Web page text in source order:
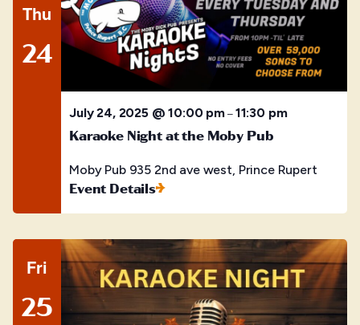
Thu
24
July 24, 2025 @ 10:00 pm–11:30 pm
Karaoke Night at the Moby Pub
Moby Pub 935 2nd ave west, Prince Rupert
Event Details
Fri
25